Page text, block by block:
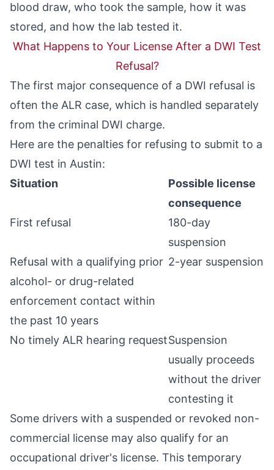
blood draw, who took the sample, how it was
stored, and how the lab tested it.
What Happens to Your License After a DWI Test
Refusal?
The first major consequence of a DWI refusal is
often the ALR case, which is handled separately
from the criminal DWI charge.
Here are the penalties for refusing to submit to a
DWI test in Austin:
Situation
Possible license
consequence
First refusal
180-day
suspension
Refusal with a qualifying prior
alcohol- or drug-related
enforcement contact within
the past 10 years
2-year suspension
No timely ALR hearing requestSuspension
usually proceeds
without the driver
contesting it
Some drivers with a suspended or revoked non-
commercial license may also qualify for an
occupational driver's license. This temporary